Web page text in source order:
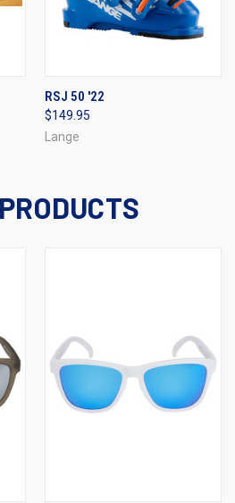
RSJ 50 '22
$149.95
Lange